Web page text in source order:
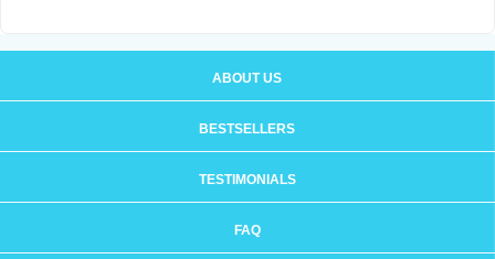
ABOUT US
BESTSELLERS
TESTIMONIALS
FAQ